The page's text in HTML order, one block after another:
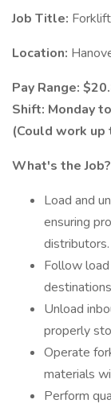
Job Title:
Location:
Pay Range:
Shift: Monday
(Could work up
What's the Job?
Load and
ensuring
distributors.
Follow
Unload
properly
Operate
materials
Perform